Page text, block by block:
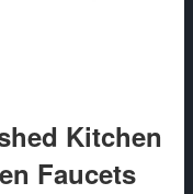
Kitchen
Faucets